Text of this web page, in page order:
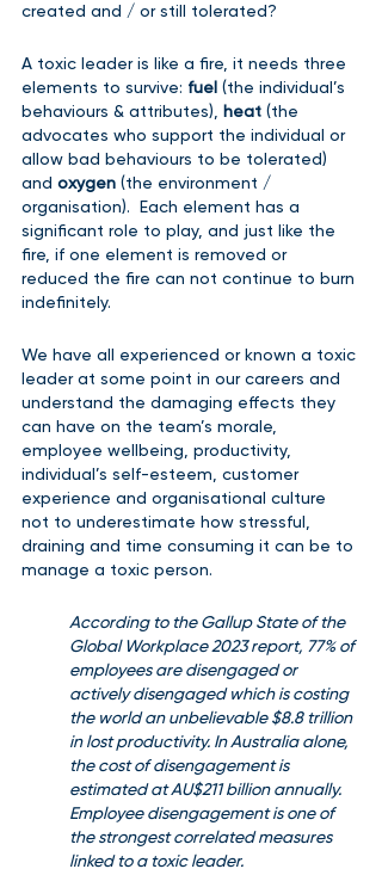
created and / or still tolerated?
A toxic leader is like a fire, it needs three
elements to survive: fuel (the individual’s
behaviours & attributes), heat (the
advocates who support the individual or
allow bad behaviours to be tolerated)
and oxygen (the environment /
organisation).  Each element has a
significant role to play, and just like the
fire, if one element is removed or
reduced the fire can not continue to burn
indefinitely.
We have all experienced or known a toxic
leader at some point in our careers and
understand the damaging effects they
can have on the team’s morale,
employee wellbeing, productivity,
individual’s self-esteem, customer
experience and organisational culture
not to underestimate how stressful,
draining and time consuming it can be to
manage a toxic person.
According to the Gallup State of the
Global Workplace 2023 report, 77% of
employees are disengaged or
actively disengaged which is costing
the world an unbelievable $8.8 trillion
in lost productivity. In Australia alone,
the cost of disengagement is
estimated at AU$211 billion annually.
Employee disengagement is one of
the strongest correlated measures
linked to a toxic leader.